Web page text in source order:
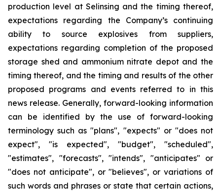
production level at Selinsing and the timing thereof,
expectations regarding the Company’s continuing
ability to source explosives from suppliers,
expectations regarding completion of the proposed
storage shed and ammonium nitrate depot and the
timing thereof, and the timing and results of the other
proposed programs and events referred to in this
news release. Generally, forward-looking information
can be identified by the use of forward-looking
terminology such as "plans", "expects" or "does not
expect", "is expected", "budget", "scheduled",
"estimates", "forecasts", "intends", "anticipates" or
"does not anticipate", or "believes", or variations of
such words and phrases or state that certain actions,